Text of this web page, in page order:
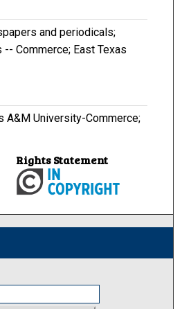
and periodicals;
Commerce; East Texas
A&M University-Commerce;
Rights Statement